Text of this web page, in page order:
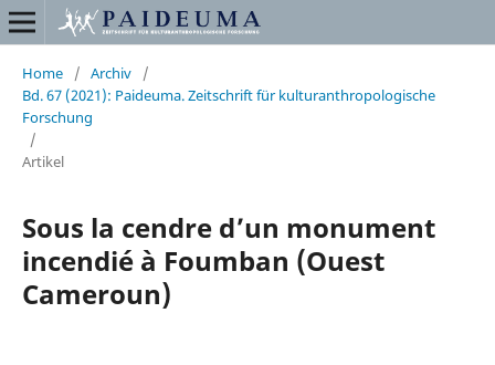
Home / Archiv
/
Bd. 67 (2021): Paideuma. Zeitschrift für kulturanthropologische
Forschung
/
Artikel
Sous la cendre d’un monument
incendié à Foumban (Ouest
Cameroun)